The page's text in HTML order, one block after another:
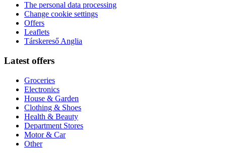
The personal data processing
Change cookie settings
Offers
Leaflets
Társkereső Anglia
Latest offers
Groceries
Electronics
House & Garden
Clothing & Shoes
Health & Beauty
Department Stores
Motor & Car
Other